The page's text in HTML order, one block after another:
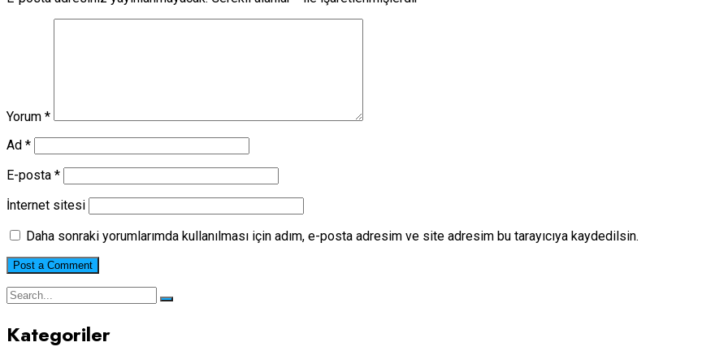
Yorum *
Ad *
E-posta *
İnternet sitesi
Daha sonraki yorumlarımda kullanılması için adım, e-posta adresim ve site adresim bu tarayıcıya kaydedilsin.
Kategoriler